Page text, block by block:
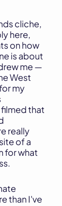
cliche,
here,
on how
is about
me —
West
my
that
really
of a
for what
than I've